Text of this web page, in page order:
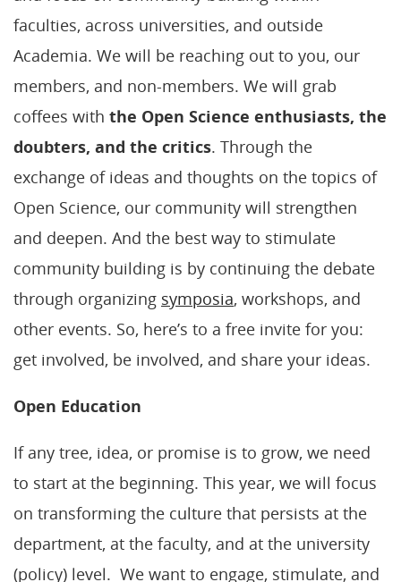
faculties, across universities, and outside
Academia. We will be reaching out to you, our
members, and non-members. We will grab
coffees with the Open Science enthusiasts, the
doubters, and the critics. Through the
exchange of ideas and thoughts on the topics of
Open Science, our community will strengthen
and deepen. And the best way to stimulate
community building is by continuing the debate
through organizing symposia, workshops, and
other events. So, here’s to a free invite for you:
get involved, be involved, and share your ideas.
Open Education
If any tree, idea, or promise is to grow, we need
to start at the beginning. This year, we will focus
on transforming the culture that persists at the
department, at the faculty, and at the university
(policy) level. We want to engage, stimulate, and